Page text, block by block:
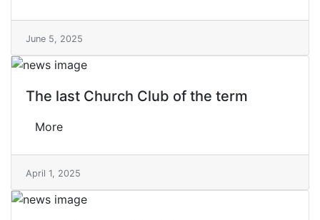
June 5, 2025
The last Church Club of the term
More
April 1, 2025